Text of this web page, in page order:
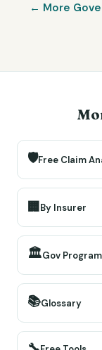
← More
🛡️Free Claim
🏢By Insurer
🏛️Gov
📚Glossary